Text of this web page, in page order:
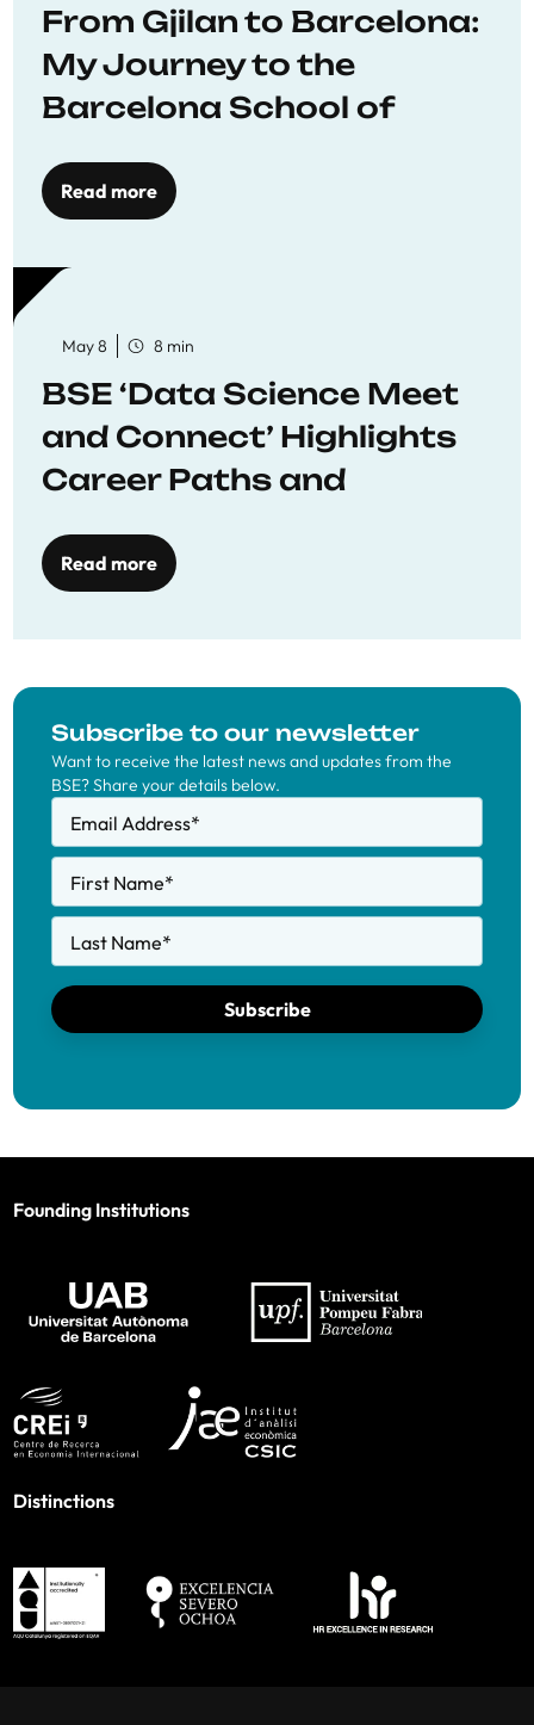
From Gjilan to Barcelona:
My Journey to the
Barcelona School of
Read more
May 8 8 min
BSE ‘Data Science Meet
and Connect’ Highlights
Career Paths and
Read more
Subscribe to our newsletter
Want to receive the latest news and updates from the
BSE? Share your details below.
Email Address*
First Name*
Last Name*
Subscribe
Founding Institutions
Distinctions